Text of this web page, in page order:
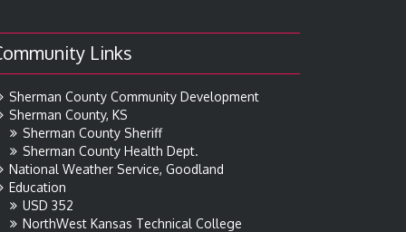
Links
Sherman County Community Development
Sherman County, KS
Sherman County Sheriff
Sherman County Health Dept.
National Weather Service, Goodland
Education
USD 352
NorthWest Kansas Technical College